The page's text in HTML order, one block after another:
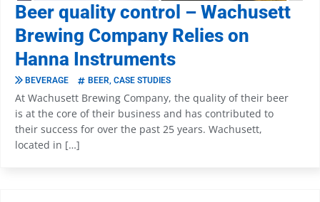
Beer quality control – Wachusett
Brewing Company Relies on
Hanna Instruments
BEVERAGE BEER CASE STUDIES
At Wachusett Brewing Company, the quality of their beer
is at the core of their business and has contributed to
their success for over the past 25 years. Wachusett,
located in […]